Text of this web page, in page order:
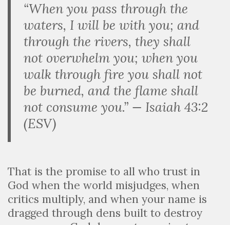
“When you pass through the
waters, I will be with you; and
through the rivers, they shall
not overwhelm you; when you
walk through fire you shall not
be burned, and the flame shall
not consume you.” — Isaiah 43:2
(ESV)
That is the promise to all who trust in
God when the world misjudges, when
critics multiply, and when your name is
dragged through dens built to destroy